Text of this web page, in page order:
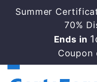
Summer
70%
Ends in
Coupon